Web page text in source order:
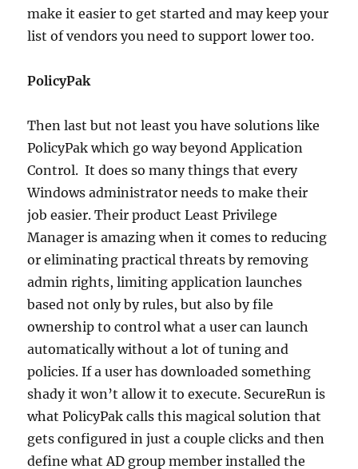
make it easier to get started and may keep your
list of vendors you need to support lower too.
PolicyPak
Then last but not least you have solutions like
PolicyPak which go way beyond Application
Control. It does so many things that every
Windows administrator needs to make their
job easier. Their product Least Privilege
Manager is amazing when it comes to reducing
or eliminating practical threats by removing
admin rights, limiting application launches
based not only by rules, but also by file
ownership to control what a user can launch
automatically without a lot of tuning and
policies. If a user has downloaded something
shady it won’t allow it to execute. SecureRun is
what PolicyPak calls this magical solution that
gets configured in just a couple clicks and then
define what AD group member installed the